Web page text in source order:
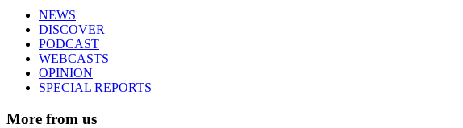
NEWS
DISCOVER
PODCAST
WEBCASTS
OPINION
SPECIAL REPORTS
More from us